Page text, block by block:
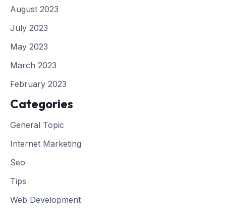
August 2023
July 2023
May 2023
March 2023
February 2023
Categories
General Topic
Internet Marketing
Seo
Tips
Web Development